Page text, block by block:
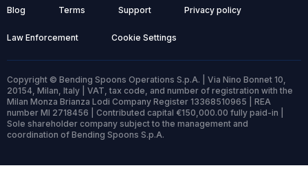
Blog Terms Support Privacy policy
Law Enforcement Cookie Settings
Copyright © Bending Spoons Operations S.p.A. | Via Nino Bonnet 10,
20154, Milan, Italy | VAT, tax code, and number of registration with the
Milan Monza Brianza Lodi Company Register 13368510965 | REA
number MI 2718456 | Contributed capital €150,000.00 fully paid-in |
Sole shareholder company subject to the management and
coordination of Bending Spoons S.p.A.